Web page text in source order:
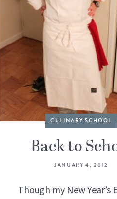
CULINARY SCHOOL
Back to
JANUARY 4, 2012
Though my New Year’s